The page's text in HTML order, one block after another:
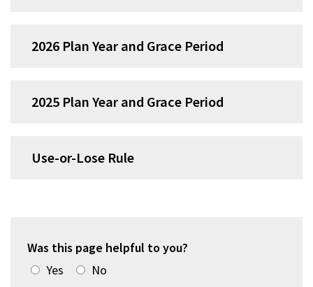
2026 Plan Year and Grace Period
2025 Plan Year and Grace Period
Use-or-Lose Rule
Was this page helpful to you?
Yes
No